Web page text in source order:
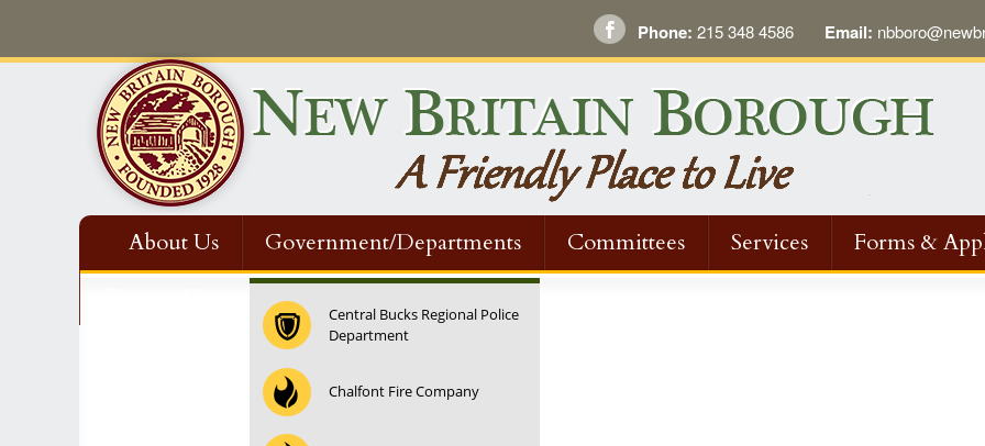
Phone: 215 348 4586 Email:
About Us Government/Departments Committees Services
Forms &
Central Bucks Regional Police
Department
Chalfont Fire Company